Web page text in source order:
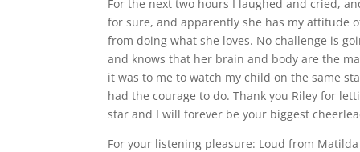
For the next two hours I laughed and cried,
for sure, and apparently she has my attitude
from doing what she loves. No challenge is
and knows that her brain and body are the
it was to me to watch my child on the same
had the courage to do. Thank you Riley for
star and I will forever be your biggest
For your listening pleasure: Loud from